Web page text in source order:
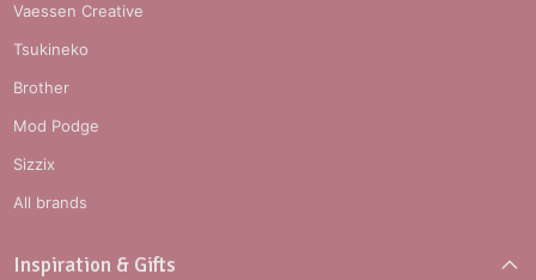
Vaessen Creative
Tsukineko
Brother
Mod Podge
Sizzix
All brands
Inspiration & Gifts